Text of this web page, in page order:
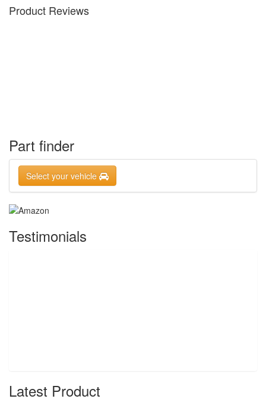
Product Reviews
Part finder
Select your vehicle
Testimonials
Latest Product